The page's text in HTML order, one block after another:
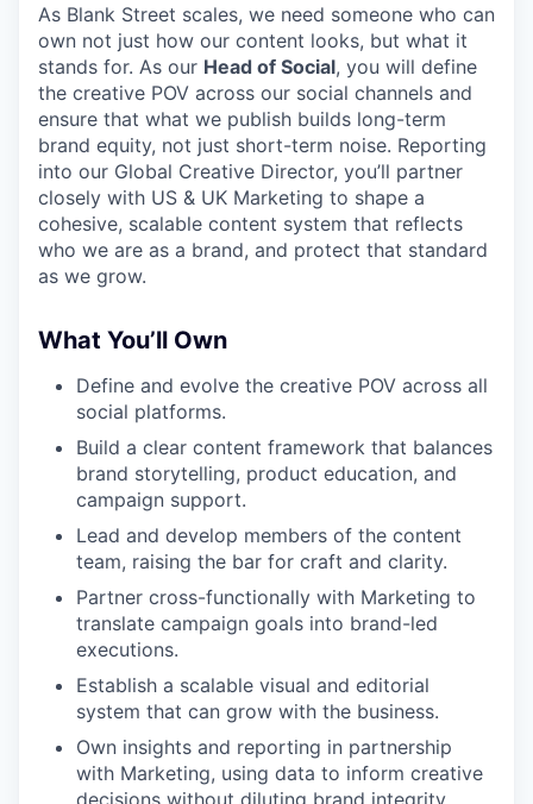
As Blank Street scales, we need someone who can
own not just how our content looks, but what it
stands for. As our Head of Social, you will define
the creative POV across our social channels and
ensure that what we publish builds long-term
brand equity, not just short-term noise. Reporting
into our Global Creative Director, you’ll partner
closely with US & UK Marketing to shape a
cohesive, scalable content system that reflects
who we are as a brand, and protect that standard
as we grow.
What You’ll Own
Define and evolve the creative POV across all
social platforms.
Build a clear content framework that balances
brand storytelling, product education, and
campaign support.
Lead and develop members of the content
team, raising the bar for craft and clarity.
Partner cross-functionally with Marketing to
translate campaign goals into brand-led
executions.
Establish a scalable visual and editorial
system that can grow with the business.
Own insights and reporting in partnership
with Marketing, using data to inform creative
decisions without diluting brand integrity.